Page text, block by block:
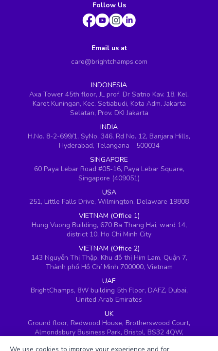
Follow Us
Email us at
care@brightchamps.com
INDONESIA
Axa Tower 45th floor, JL prof. Dr Satrio Kav. 18, Kel.
Karet Kuningan, Kec. Setiabudi, Kota Adm. Jakarta
Selatan, Prov. DKI Jakarta
INDIA
H.No. 8-2-699/1, SyNo. 346, Rd No. 12, Banjara Hills,
Hyderabad, Telangana - 500034
SINGAPORE
60 Paya Lebar Road #05-16, Paya Lebar Square,
Singapore (409051)
USA
251, Little Falls Drive, Wilmington, Delaware 19808
VIETNAM (Office 1)
Hung Vuong Building, 670 Ba Thang Hai, ward 14,
district 10, Ho Chi Minh City
VIETNAM (Office 2)
143 Nguyễn Thị Thập, Khu đô thị Him Lam, Quận 7,
Thành phố Hồ Chí Minh 700000, Vietnam
UAE
BrightChamps, 8W building 5th Floor, DAFZ, Dubai,
United Arab Emirates
UK
Ground floor, Redwood House, Brotherswood Court,
Almondsbury Business Park, Bristol, BS32 4QW,